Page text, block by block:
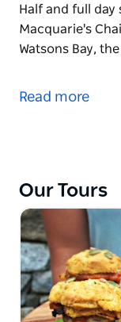
Half and full
Macquarie's
Watsons Bay,
stunning photo
Half and full day
Macquarie's
Watsons Bay,
Darlinghurst
short coastal
Sydney's
shopping strips.
Read more
Our Tours